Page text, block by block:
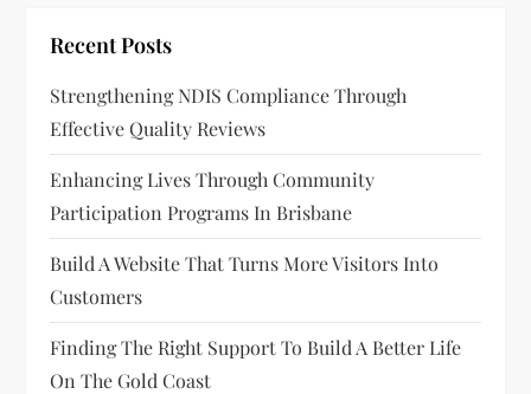
i
g
a
t
i
o
n
Recent Posts
Strengthening NDIS Compliance Through
Effective Quality Reviews
Enhancing Lives Through Community
Participation Programs In Brisbane
Build A Website That Turns More Visitors Into
Customers
Finding The Right Support To Build A Better Life
On The Gold Coast